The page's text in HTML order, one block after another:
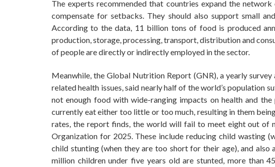
The experts recommended that countries expand the
compensate for setbacks. They should also support small
According to the data, 11 billion tons of food is produced
production, storage, processing, transport, distribution and
of people are directly or indirectly employed in the sector.
Meanwhile, the Global Nutrition Report (GNR), a yearly
related health issues, said nearly half of the world’s
not enough food with wide-ranging impacts on health and
currently eat either too little or too much, resulting in them
rates, the report finds, the world will fail to meet eight out of
Organization for 2025. These include reducing child wasting
child stunting (when they are too short for their age), and
million children under five years old are stunted, more than